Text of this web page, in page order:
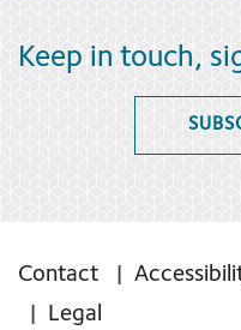
Keep in touch,
Contact
Legal